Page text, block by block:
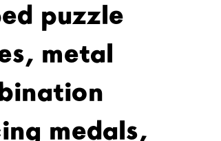
puzzle
metal
medals,